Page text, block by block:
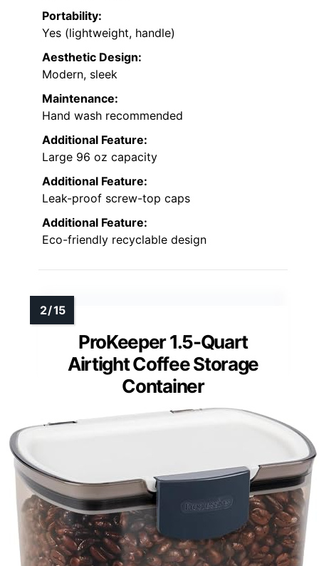
Portability:
Yes (lightweight, handle)
Aesthetic Design:
Modern, sleek
Maintenance:
Hand wash recommended
Additional Feature:
Large 96 oz capacity
Additional Feature:
Leak-proof screw-top caps
Additional Feature:
Eco-friendly recyclable design
ProKeeper 1.5-Quart
Airtight Coffee Storage
Container